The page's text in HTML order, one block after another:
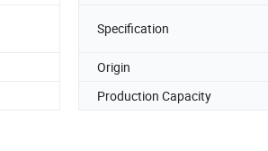
Specification
Origin
Production Capacity